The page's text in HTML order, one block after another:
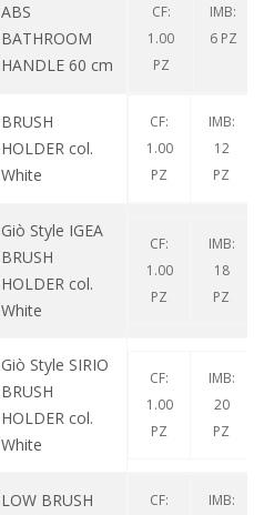
ABS
BATHROOM
HANDLE 60 cm
CF:
1.00
PZ
IMB:
6 PZ
BRUSH
HOLDER col.
White
CF:
1.00
PZ
IMB:
12
PZ
Giò Style IGEA
BRUSH
HOLDER col.
White
CF:
1.00
PZ
IMB:
18
PZ
Giò Style SIRIO
BRUSH
HOLDER col.
White
CF:
1.00
PZ
IMB:
20
PZ
LOW BRUSH
CF:
IMB: